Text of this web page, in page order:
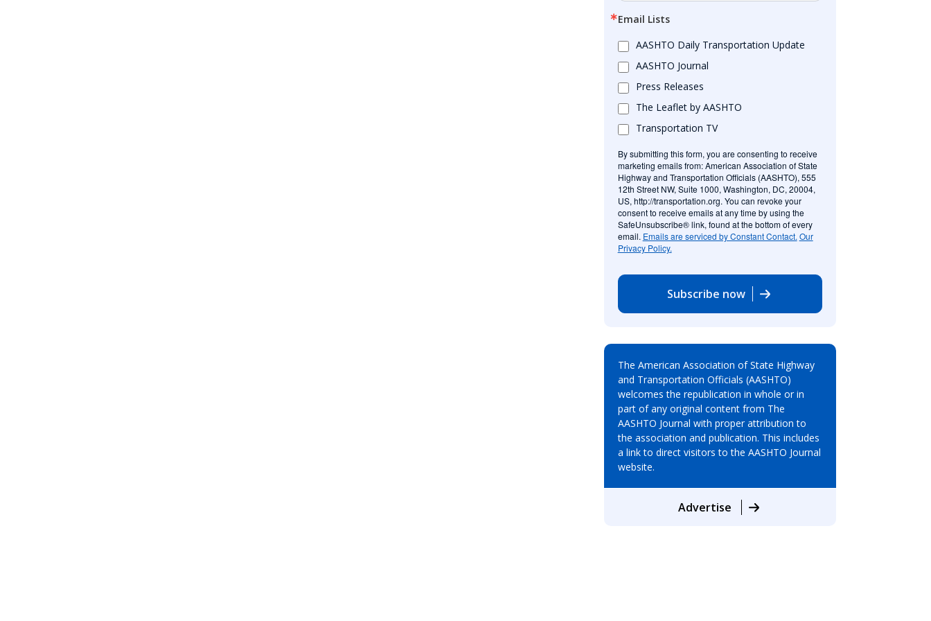
Email Lists
AASHTO Daily Transportation Update
AASHTO Journal
Press Releases
The Leaflet by AASHTO
Transportation TV
By submitting this form, you are consenting to receive
marketing emails from: American Association of State
Highway and Transportation Officials (AASHTO), 555
12th Street NW, Suite 1000, Washington, DC, 20004,
US, http://transportation.org. You can revoke your
consent to receive emails at any time by using the
SafeUnsubscribe® link, found at the bottom of every
email. Emails are serviced by Constant Contact. Our
Privacy Policy.
Subscribe now
The American Association of State Highway
and Transportation Officials (AASHTO)
welcomes the republication in whole or in
part of any original content from The
AASHTO Journal with proper attribution to
the association and publication. This includes
a link to direct visitors to the AASHTO Journal
website.
Advertise